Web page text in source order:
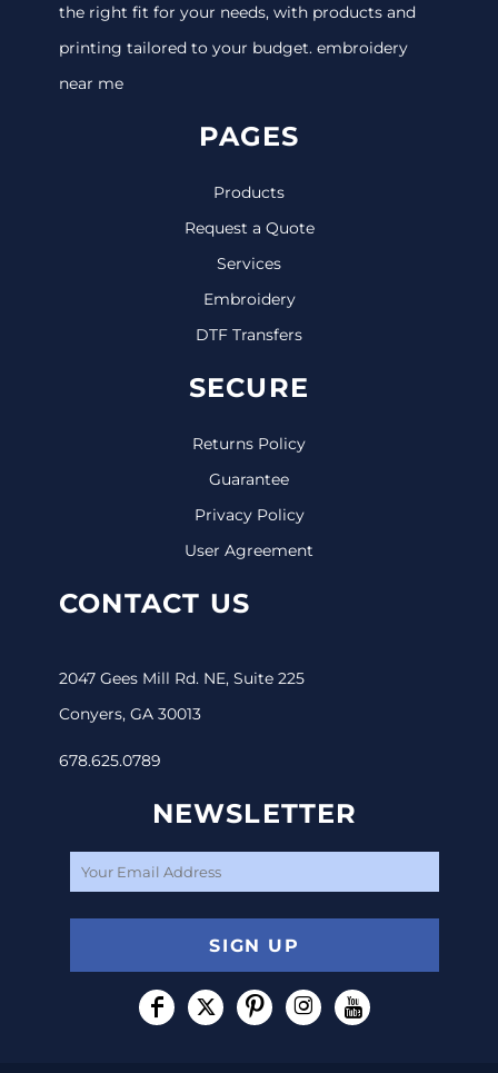
the right fit for your needs, with products and
printing tailored to your budget. embroidery
near me
PAGES
Products
Request a Quote
Services
Embroidery
DTF Transfers
SECURE
Returns Policy
Guarantee
Privacy Policy
User Agreement
CONTACT US
2047 Gees Mill Rd. NE, Suite 225
Conyers, GA 30013
678.625.0789
NEWSLETTER
SIGN UP